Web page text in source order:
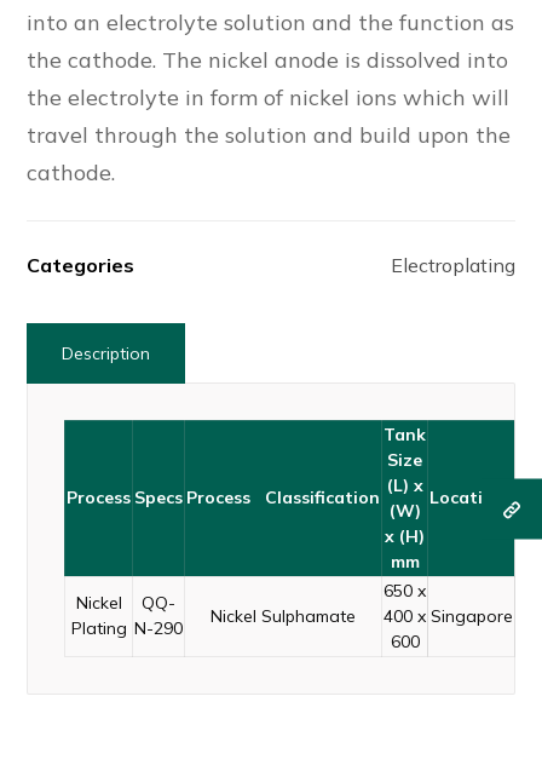
into an electrolyte solution and the function as
the cathode. The nickel anode is dissolved into
the electrolyte in form of nickel ions which will
travel through the solution and build upon the
cathode.
Categories Electroplating
Description
Process Specs Process Classification
Tank
Size
(L) x
(W)
x (H)
mm
Locations
Nickel
Plating
QQ-
N-290
Nickel Sulphamate
650 x
400 x
600
Singapore